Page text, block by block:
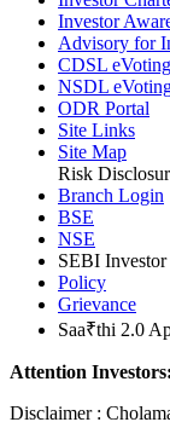
Investor
Investor
Advisory for
CDSL eVoting
NSDL eVoting
ODR Portal
Site Links
Site Map
Risk Disclosure
Branch Login
BSE
NSE
SEBI Investor
Policy
Grievance